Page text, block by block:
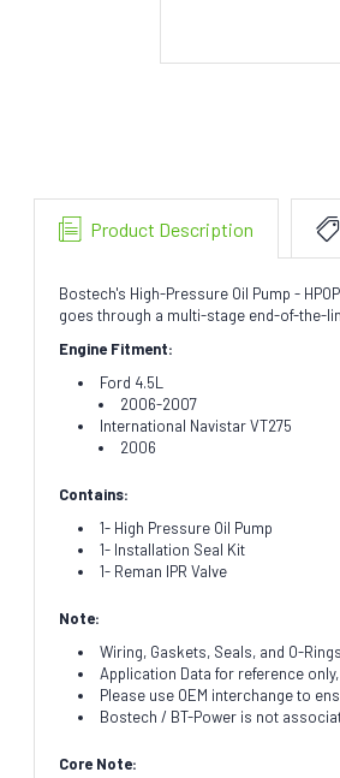
Product Description
Bostech's High-Pressure Oil Pump -
goes through a multi-stage end-of-the-
Engine Fitment:
Ford 4.5L
2006-2007
International Navistar VT275
2006
Contains:
1- High Pressure Oil Pump
1- Installation Seal Kit
1- Reman IPR Valve
Note:
Wiring, Gaskets, Seals, and O-
Application Data for reference
Please use OEM interchange to
Bostech / BT-Power is not
Core Note: